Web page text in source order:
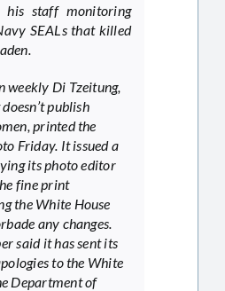
his staff monitoring
SEALs that killed
weekly Di Tzeitung,
publish
printed the
Friday. It issued a
its photo editor
fine print
the White House
any changes.
said it has sent its
to the White
Department of